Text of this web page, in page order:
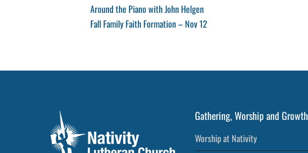
Post
navigation
Previous
Post
Around the Piano with John Helgen
Next
Fall Family Faith Formation – Nov 12
Gathering, Worship and Growth
Worship at Nativity